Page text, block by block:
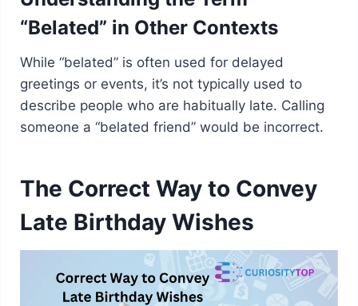
“Belated” in Other Contexts
While “belated” is often used for delayed
greetings or events, it’s not typically used to
describe people who are habitually late. Calling
someone a “belated friend” would be incorrect.
The Correct Way to Convey
Late Birthday Wishes